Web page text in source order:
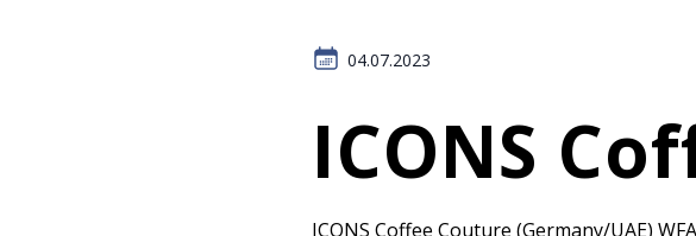
04.07.2023
ICONS
ICONS Coffee Couture (Germany/UAE)